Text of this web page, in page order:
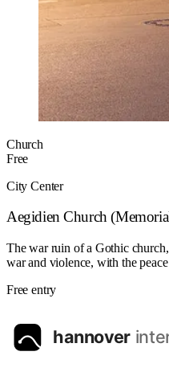
Church
Free
City Center
Aegidien Church
The war ruin of a Gothic
war and violence, with the
Free entry